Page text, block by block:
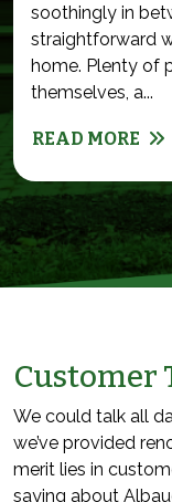
soothingly in
straightforward
home. Plenty of
themselves, a...
READ MORE
Customer
We could talk all
we’ve provided
merit lies in
saying about